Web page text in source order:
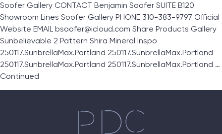
Soofer Gallery CONTACT Benjamin Soofer SUITE B120
Showroom Lines Soofer Gallery PHONE 310-383-9797 Official
Website EMAIL bsoofer@icloud.com Share Products Gallery
Sunbelievable 2 Pattern Shira Mineral Inspo
250117.SunbrellaMax.Portland 250117.SunbrellaMax.Portland
250117.SunbrellaMax.Portland 250117.SunbrellaMax.Portland …
Continued